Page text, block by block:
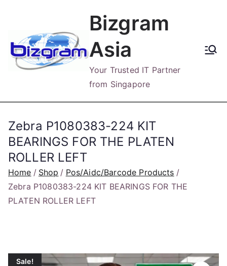
content
Bizgram
Asia
Your Trusted IT Partner
from Singapore
Zebra P1080383-224 KIT
BEARINGS FOR THE PLATEN
ROLLER LEFT
Home Shop
Pos/Aidc/Barcode Products
Zebra P1080383-224 KIT BEARINGS FOR THE
PLATEN ROLLER LEFT
Sale!